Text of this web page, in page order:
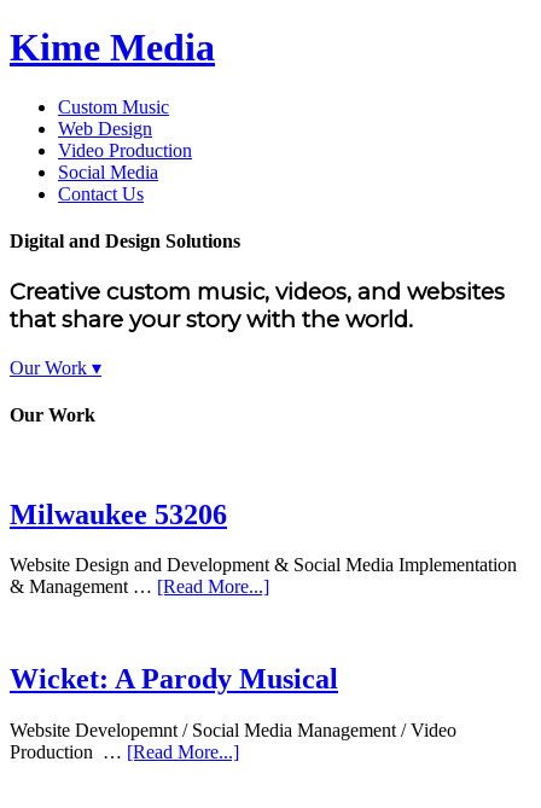
Kime Media
Custom Music
Web Design
Video Production
Social Media
Contact Us
Digital and Design Solutions
Creative custom music, videos, and websites
that share your story with the world.
Our Work ▾
Our Work
Milwaukee 53206
Website Design and Development & Social Media Implementation
& Management … [Read More...]
Wicket: A Parody Musical
Website Developemnt / Social Media Management / Video
Production … [Read More...]